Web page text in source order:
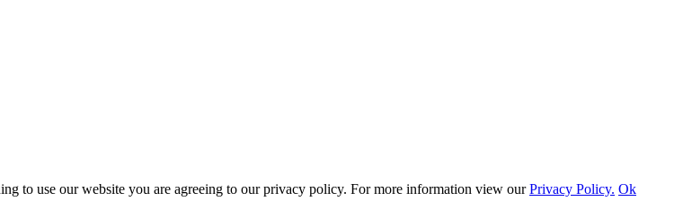
to use our website you are agreeing to our privacy policy. For more information view ourPrivacy Policy. Ok